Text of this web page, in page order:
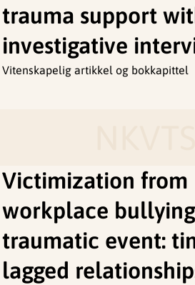
trauma support
investigative
Vitenskapelig artikkel og bokkapittel
Victimization from
workplace
traumatic event:
lagged